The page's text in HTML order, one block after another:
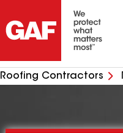
Roofing Contractors